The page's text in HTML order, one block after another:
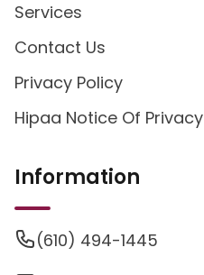
Services
Contact Us
Privacy Policy
Hipaa Notice Of Privacy
Information
(610) 494-1445